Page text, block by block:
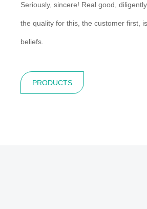
Seriously, sincere! Real good,
the quality for this, the customer first,
beliefs.
PRODUCTS